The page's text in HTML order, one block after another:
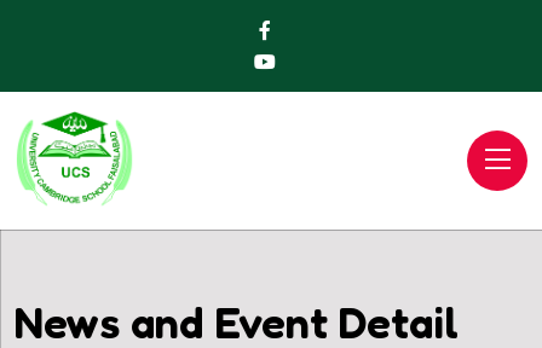
News and Event Detail